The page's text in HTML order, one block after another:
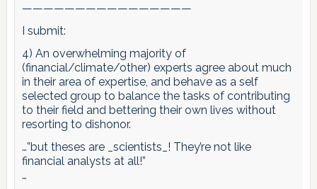
————————————————
I submit:
4) An overwhelming majority of
(financial/climate/other) experts agree about much
in their area of expertise, and behave as a self
selected group to balance the tasks of contributing
to their field and bettering their own lives without
resorting to dishonor.
…”but theses are _scientists_! They’re not like
financial analysts at all!”
…